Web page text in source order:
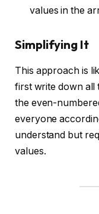
values in the
Simplifying It
This approach is
first write down all
the even-
everyone
understand but
values.